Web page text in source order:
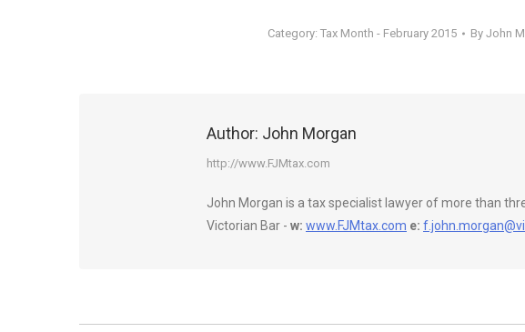
Category:Tax Month - February 2015 ByJohn
Author: John Morgan
http://www.FJMtax.com
John Morgan is a tax specialist lawyer of more than
Victorian Bar - w: www.FJMtax.com e: